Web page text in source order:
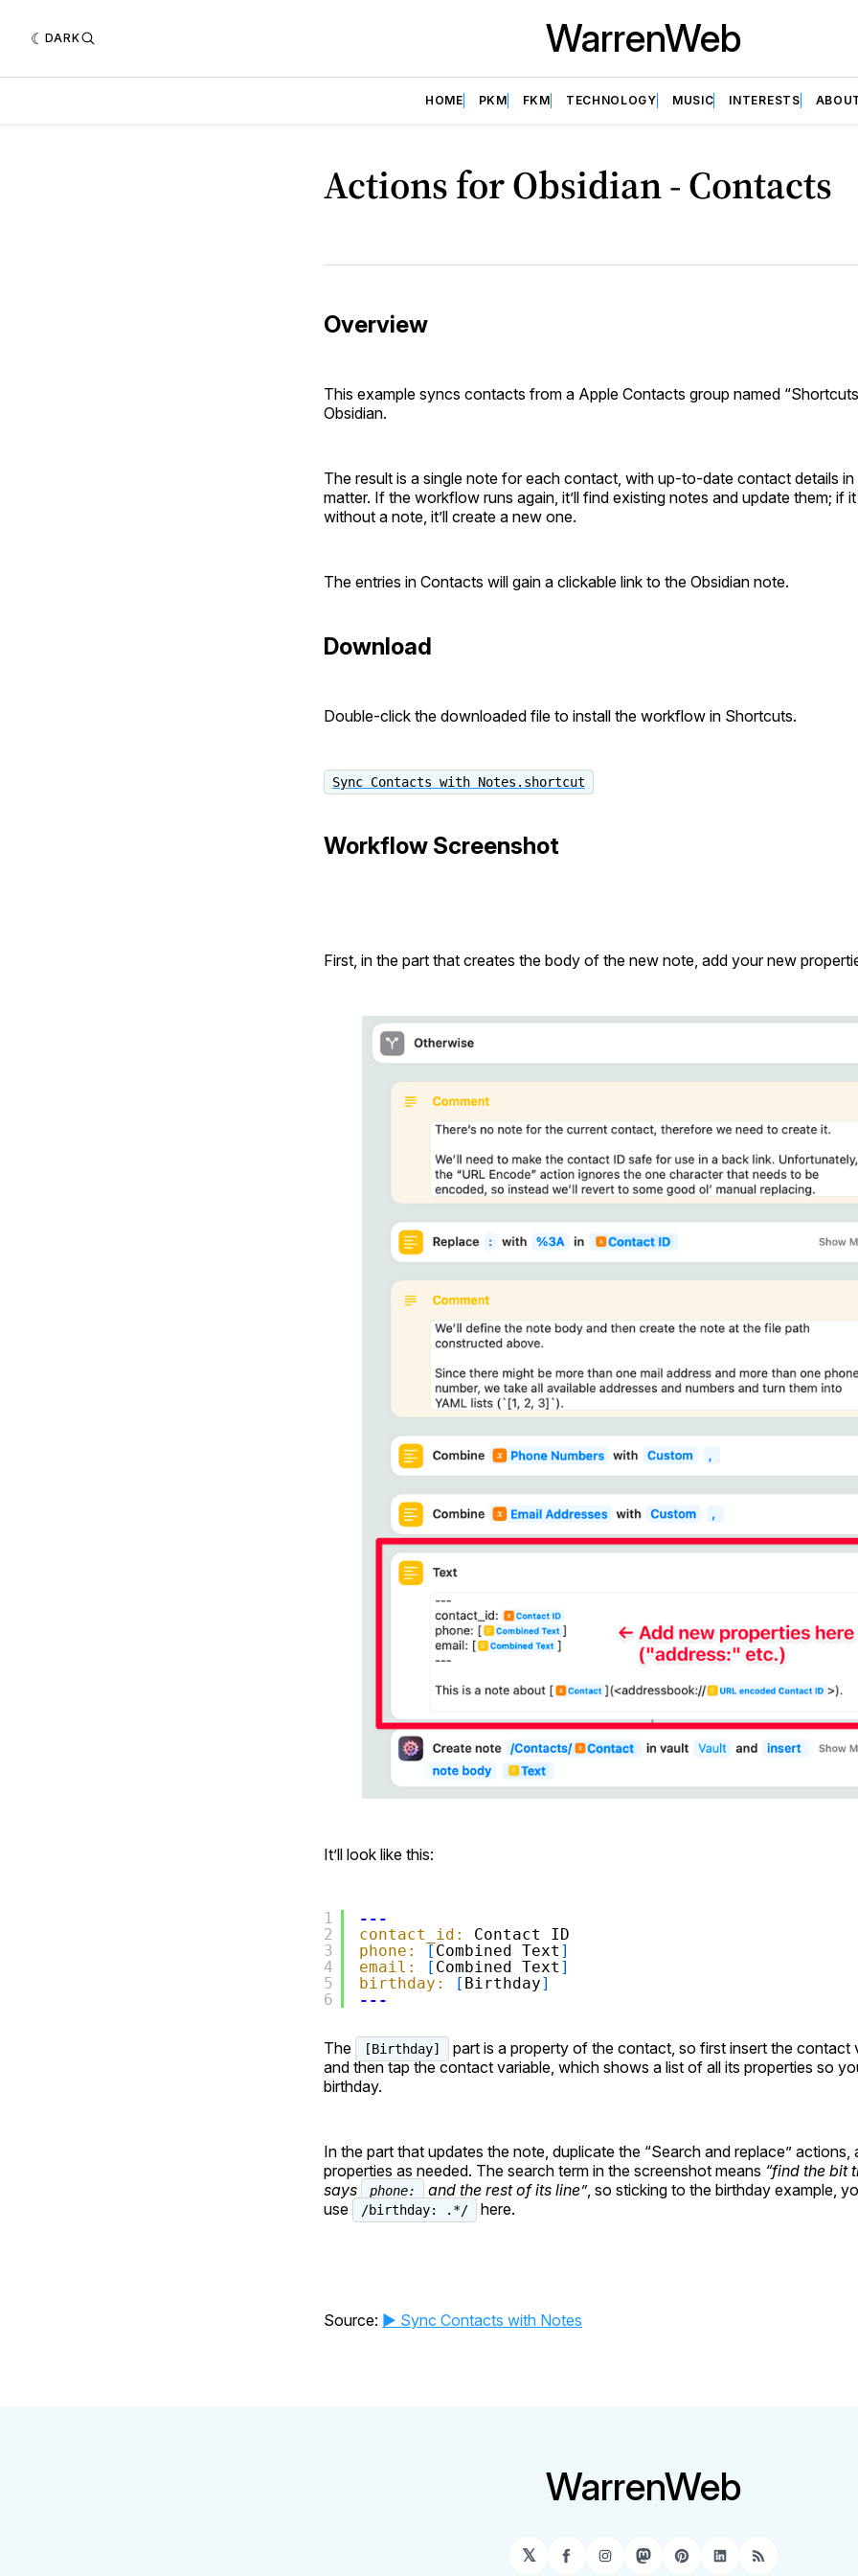
DARK WarrenWeb
HOME PKM FKM TECHNOLOGY MUSIC INTERESTS
Actions for Obsidian - Contacts
Overview
This example syncs contacts from a Apple Contacts group named
Obsidian.
The result is a single note for each contact, with up-to-date contact details
matter. If the workflow runs again, it’ll find existing notes and update them; if
without a note, it’ll create a new one.
The entries in Contacts will gain a clickable link to the Obsidian note.
Download
Double-click the downloaded file to install the workflow in Shortcuts.
Sync Contacts with Notes.shortcut
Workflow Screenshot
First, in the part that creates the body of the new note, add your new
It’ll look like this:
1
2
3
4
5
6
---
contact_id:
Contact ID
phone:
[ Combined Text ]
email:
[ Combined Text ]
birthday:
[ Birthday]
---
The [Birthday]
part is a property of the contact, so first insert the contact
and then tap the contact variable, which shows a list of all its properties so
birthday.
In the part that updates the note, duplicate the “Search and replace” actions,
properties as needed. The search term in the screenshot means “find the bit
says
phone: and the rest of its line”, so sticking to the birthday example,
use
/birthday: .*/ here.
Source: ▶️ Sync Contacts with Notes
WarrenWeb
𝕏 Facebook
Instagram
Mastodon
Pinterest
LinkedIn
RSS